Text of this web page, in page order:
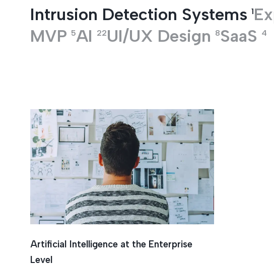
Intrusion Detection Systems 1
MVP 5AI 22UI/UX Design 8SaaS 4
Intrusion
ArtificiaI Intelligence at the Enterprise
Level